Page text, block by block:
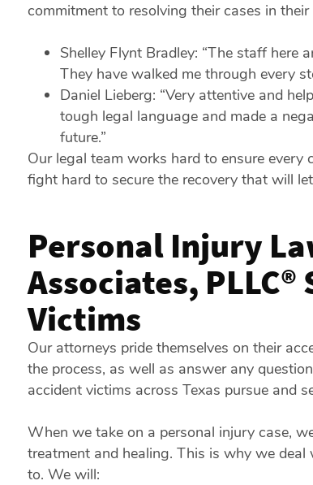
commitment to resolving their cases in their
Shelley Flynt Bradley: “The staff here
They have walked me through every
Daniel Lieberg: “Very attentive and
tough legal language and made a
future.”
Our legal team works hard to ensure
fight hard to secure the recovery that will
Personal Injury
Associates,
Victims
Our attorneys pride themselves on their
the process, as well as answer any
accident victims across Texas pursue and
When we take on a personal injury case,
treatment and healing. This is why we
to. We will: